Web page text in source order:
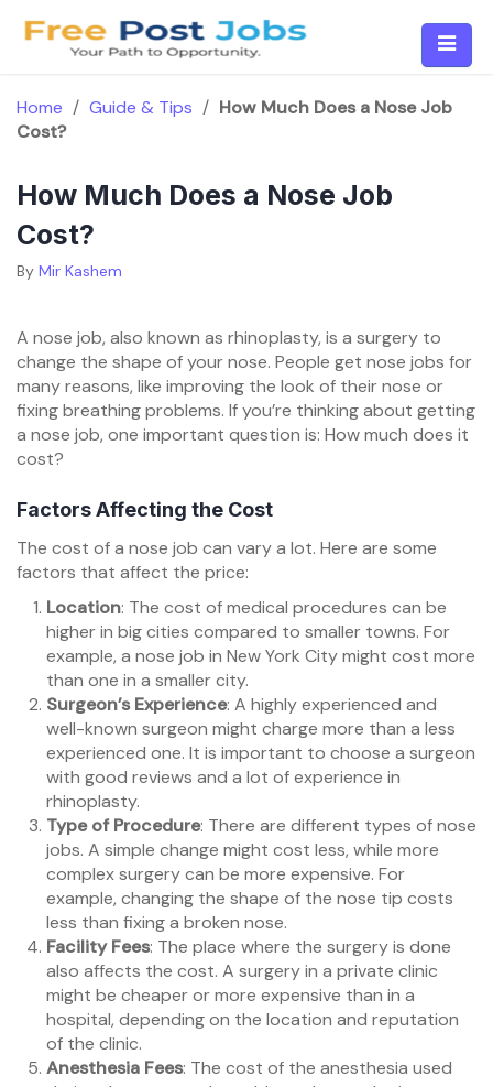
Home / Guide & Tips / How Much Does a Nose Job
Cost?
How Much Does a Nose Job
Cost?
By Mir Kashem
A nose job, also known as rhinoplasty, is a surgery to
change the shape of your nose. People get nose jobs for
many reasons, like improving the look of their nose or
fixing breathing problems. If you’re thinking about getting
a nose job, one important question is: How much does it
cost?
Factors Affecting the Cost
The cost of a nose job can vary a lot. Here are some
factors that affect the price:
Location: The cost of medical procedures can be
higher in big cities compared to smaller towns. For
example, a nose job in New York City might cost more
than one in a smaller city.
Surgeon’s Experience: A highly experienced and
well-known surgeon might charge more than a less
experienced one. It is important to choose a surgeon
with good reviews and a lot of experience in
rhinoplasty.
Type of Procedure: There are different types of nose
jobs. A simple change might cost less, while more
complex surgery can be more expensive. For
example, changing the shape of the nose tip costs
less than fixing a broken nose.
Facility Fees: The place where the surgery is done
also affects the cost. A surgery in a private clinic
might be cheaper or more expensive than in a
hospital, depending on the location and reputation
of the clinic.
Anesthesia Fees: The cost of the anesthesia used